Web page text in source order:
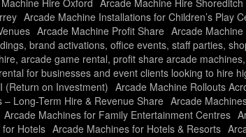
Arcade Machine Installations for Children’s Play
Arcade Machine Profit Share Arcade
brand activations, office events, staff parties,
arcade game rental, profit share arcade
for businesses and event clients looking to hire
(Return on Investment) Arcade Machine Rollouts
– Long-Term Hire & Revenue Share Arcade
Arcade Machines for Family Entertainment Centres
Hotels Arcade Machines for Hotels & Resorts